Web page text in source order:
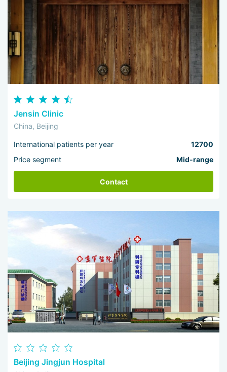
Jensin Clinic
China, Beijing
International patients per year
12700
Price segment
Mid-range
Contact
Beijing Jingjun Hospital